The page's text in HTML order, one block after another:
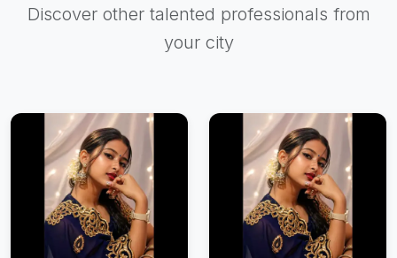
Discover other talented professionals from
your city